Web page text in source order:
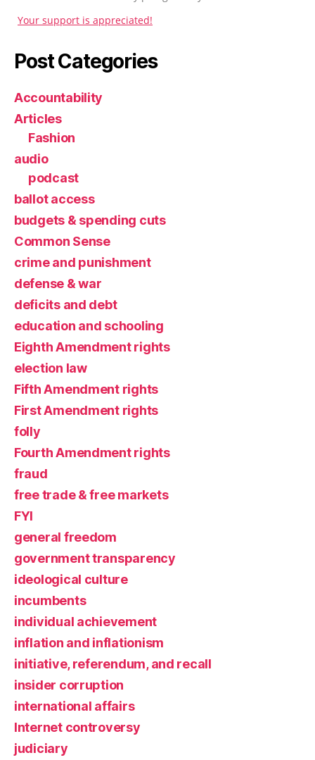
Your support is appreciated!
Post Categories
Accountability
Articles
Fashion
audio
podcast
ballot access
budgets & spending cuts
Common Sense
crime and punishment
defense & war
deficits and debt
education and schooling
Eighth Amendment rights
election law
Fifth Amendment rights
First Amendment rights
folly
Fourth Amendment rights
fraud
free trade & free markets
FYI
general freedom
government transparency
ideological culture
incumbents
individual achievement
inflation and inflationism
initiative, referendum, and recall
insider corruption
international affairs
Internet controversy
judiciary